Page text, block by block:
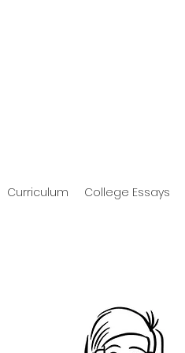
Curriculum College Essays